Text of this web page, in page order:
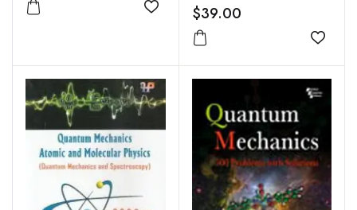
Add to wishlist
$39.00
Add